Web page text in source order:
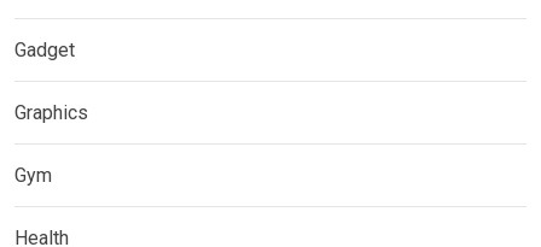
Gadget
Graphics
Gym
Health